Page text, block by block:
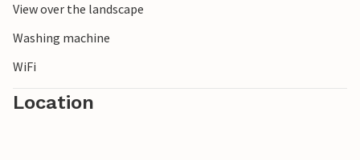
View over the landscape
Washing machine
WiFi
Location